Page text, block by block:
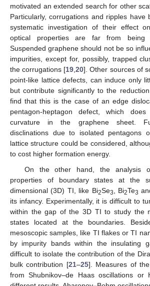
motivated an extended search for other
Particularly, corrugations and ripples have
systematic investigation of their effect
optical properties are far from being
Suspended graphene should not be so
impurities, except for, possibly, trapped
the corrugations [19 ,20]. Other sources of
point-like lattice defects, can induce only
but contribute significantly to the
find that this is the case of an edge
pentagon-heptagon defect, which
curvature in the graphene sheet.
disclinations due to isolated pentagons
lattice structure could be considered,
to cost higher formation energy.
On the other hand, the analysis
properties of boundary states at the
dimensional (3D) TI, like Bi2Se3 , Bi2Te3
its infancy. Experimentally, it is difficult to
within the gap of the 3D TI to study the
states located at the boundaries.
mesoscopic samples, like TI flakes or TI
by impurity bands within the insulating
difficult to isolate the contribution of the
bulk contribution [21–25]. Measures of
from Shubnikov–de Haas oscillations or